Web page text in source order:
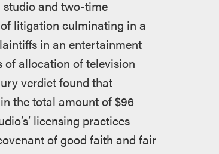
and two-time
litigation culminating in a
in an entertainment
of allocation of television
verdict found that
the total amount of $96
licensing practices
of good faith and fair